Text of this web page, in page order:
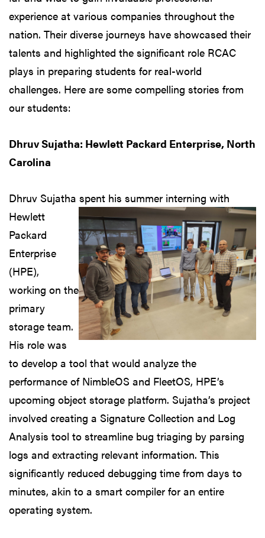
experience at various companies throughout the
nation. Their diverse journeys have showcased their
talents and highlighted the significant role RCAC
plays in preparing students for real-world
challenges. Here are some compelling stories from
our students:
Dhruv Sujatha: Hewlett Packard Enterprise, North
Carolina
Dhruv Sujatha spent his summer interning with
Hewlett
Packard
Enterprise
(HPE),
working on the
primary
storage team.
His role was
to develop a tool that would analyze the
performance of NimbleOS and FleetOS, HPE’s
upcoming object storage platform. Sujatha’s project
involved creating a Signature Collection and Log
Analysis tool to streamline bug triaging by parsing
logs and extracting relevant information. This
significantly reduced debugging time from days to
minutes, akin to a smart compiler for an entire
operating system.